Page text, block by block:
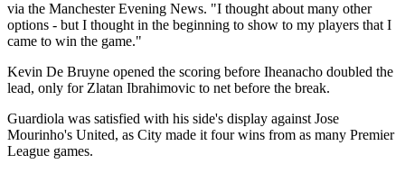
via the Manchester Evening News. "I thought about many other
options - but I thought in the beginning to show to my players that I
came to win the game."
Kevin De Bruyne opened the scoring before Iheanacho doubled the
lead, only for Zlatan Ibrahimovic to net before the break.
Guardiola was satisfied with his side's display against Jose
Mourinho's United, as City made it four wins from as many Premier
League games.